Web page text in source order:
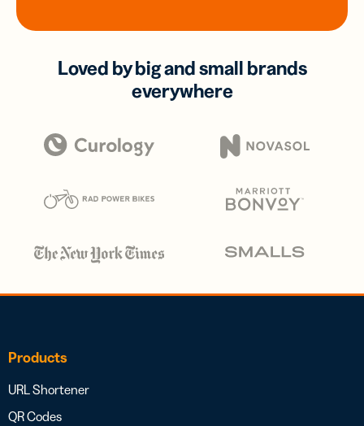
Loved by big and small brands
everywhere
Products
URL Shortener
QR Codes